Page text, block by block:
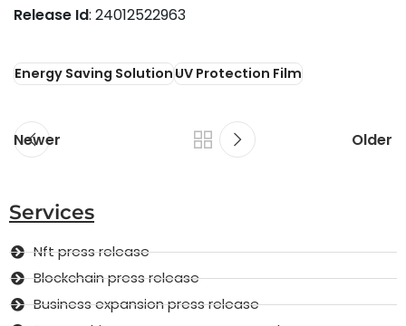
Release Id: 24012522963
Energy Saving SolutionUV Protection Film
Newer Older
Services
Nft press release
Blockchain press release
Business expansion press release